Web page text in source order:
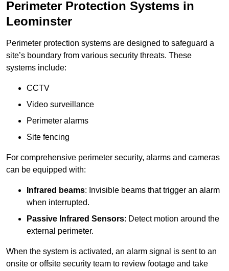
Perimeter Protection Systems in
Leominster
Perimeter protection systems are designed to safeguard a
site’s boundary from various security threats. These
systems include:
CCTV
Video surveillance
Perimeter alarms
Site fencing
For comprehensive perimeter security, alarms and cameras
can be equipped with:
Infrared beams: Invisible beams that trigger an alarm
when interrupted.
Passive Infrared Sensors: Detect motion around the
external perimeter.
When the system is activated, an alarm signal is sent to an
onsite or offsite security team to review footage and take